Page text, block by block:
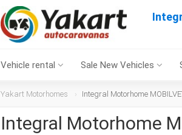
Vehicle rental Sale New Vehicles
Yakart Motorhomes Integral Motorhome
Integral Motorhome